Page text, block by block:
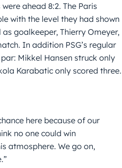
ahead 8:2. The Paris
with the level they had shown
goalkeeper, Thierry Omeyer,
In addition PSG’s regular
Mikkel Hansen struck only
Karabatic only scored three.
here because of our
no one could win
atmosphere. We go on,